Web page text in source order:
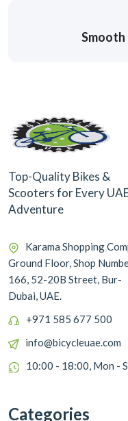
Smooth
Top-Quality Bikes &
Scooters for Every
Adventure
Karama Shopping
Ground Floor, Shop
166, 52-20B Street, Bur-
Dubai, UAE.
+971 585 677 500
info@bicycleuae.com
10:00 - 18:00, Mon -
Categories